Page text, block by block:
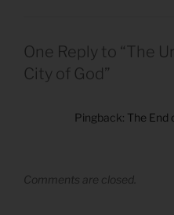
One Reply to “The
City of God”
Pingback: The End
Comments are closed.